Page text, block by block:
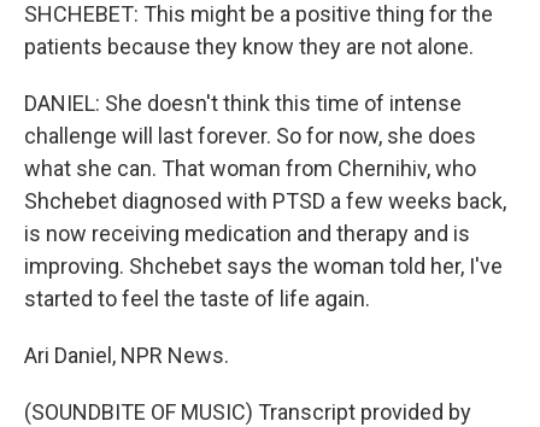
SHCHEBET: This might be a positive thing for the
patients because they know they are not alone.
DANIEL: She doesn't think this time of intense
challenge will last forever. So for now, she does
what she can. That woman from Chernihiv, who
Shchebet diagnosed with PTSD a few weeks back,
is now receiving medication and therapy and is
improving. Shchebet says the woman told her, I've
started to feel the taste of life again.
Ari Daniel, NPR News.
(SOUNDBITE OF MUSIC) Transcript provided by